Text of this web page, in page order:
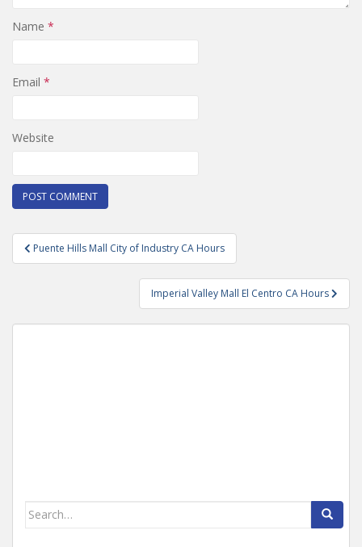
Name *
Email *
Website
Post
navigation
Puente Hills Mall City of Industry CA Hours
Imperial Valley Mall El Centro CA Hours
Search